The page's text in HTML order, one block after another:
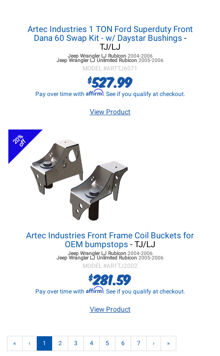
Artec Industries 1 TON Ford Superduty Front
Dana 60 Swap Kit - w/ Daystar Bushings -
TJ/LJ
Jeep Wrangler LJRubicon 2004-2006
Jeep Wrangler LJ Unlimited Rubicon 2005-2006
MODEL #ARTTJ6071
$527.99
Pay over time with Affirm. See if you qualify at checkout.
View Product
20%
off
Artec Industries Front Frame Coil Buckets for
OEM bumpstops - TJ/LJ
Jeep Wrangler LJRubicon 2004-2006
Jeep Wrangler LJ Unlimited Rubicon 2005-2006
MODEL #ARTTJ2002
$281.59
Pay over time with Affirm. See if you qualify at checkout.
View Product
« ‹ 1 2 3 4 5 6 7 › »